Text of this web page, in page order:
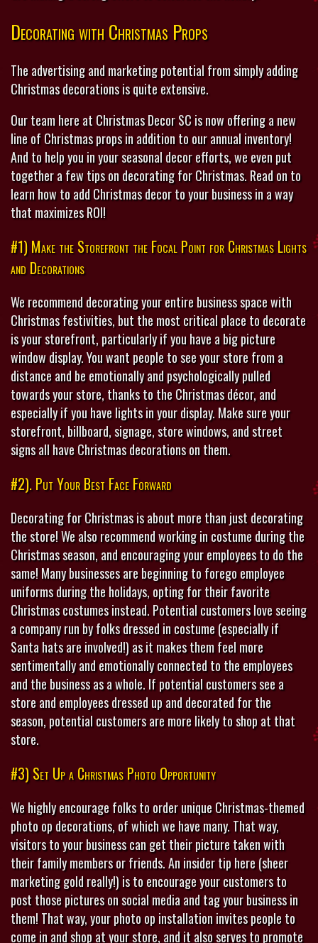
Decorating with Christmas Props
The advertising and marketing potential from simply adding
Christmas decorations is quite extensive.
Our team here at Christmas Decor SC is now offering a new
line of Christmas props in addition to our annual inventory!
And to help you in your seasonal decor efforts, we even put
together a few tips on decorating for Christmas. Read on to
learn how to add Christmas decor to your business in a way
that maximizes ROI!
#1) Make the Storefront the Focal Point for Christmas Lights
and Decorations
We recommend decorating your entire business space with
Christmas festivities, but the most critical place to decorate
is your storefront, particularly if you have a big picture
window display. You want people to see your store from a
distance and be emotionally and psychologically pulled
towards your store, thanks to the Christmas décor, and
especially if you have lights in your display. Make sure your
storefront, billboard, signage, store windows, and street
signs all have Christmas decorations on them.
#2). Put Your Best Face Forward
Decorating for Christmas is about more than just decorating
the store! We also recommend working in costume during the
Christmas season, and encouraging your employees to do the
same! Many businesses are beginning to forego employee
uniforms during the holidays, opting for their favorite
Christmas costumes instead. Potential customers love seeing
a company run by folks dressed in costume (especially if
Santa hats are involved!) as it makes them feel more
sentimentally and emotionally connected to the employees
and the business as a whole. If potential customers see a
store and employees dressed up and decorated for the
season, potential customers are more likely to shop at that
store.
#3) Set Up a Christmas Photo Opportunity
We highly encourage folks to order unique Christmas-themed
photo op decorations, of which we have many. That way,
visitors to your business can get their picture taken with
their family members or friends. An insider tip here (sheer
marketing gold really!) is to encourage your customers to
post those pictures on social media and tag your business in
them! That way, your photo op installation invites people to
come in and shop at your store, and it also serves to promote